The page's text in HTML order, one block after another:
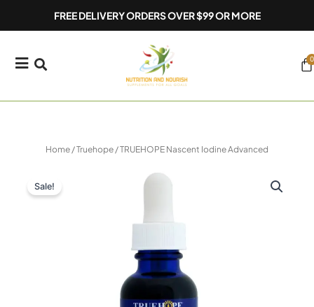
FREE DELIVERY ORDERS OVER $99 OR MORE
0
Home /Truehope / TRUEHOPE Nascent Iodine Advanced
Sale!